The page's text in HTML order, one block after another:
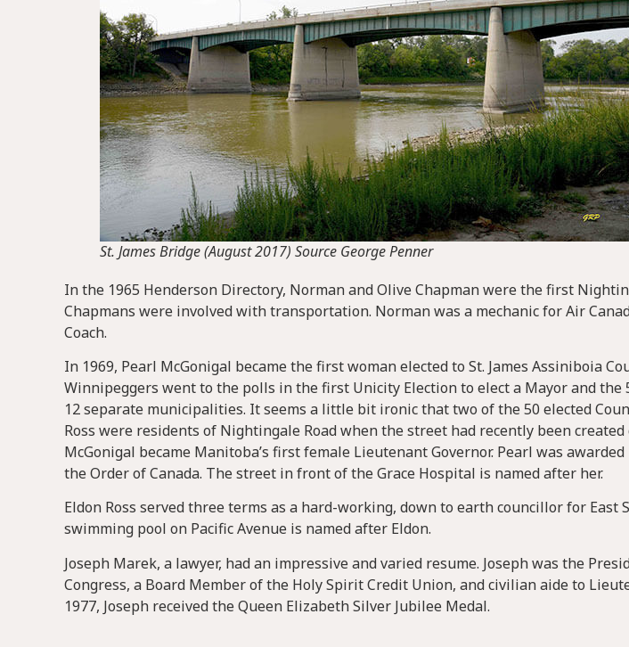
St. James Bridge (August 2017) Source George Penner
In the 1965 Henderson Directory, Norman and Olive Chapman were the first
Chapmans were involved with transportation. Norman was a mechanic for Air
Coach.
In 1969, Pearl McGonigal became the first woman elected to St. James Assiniboia
Winnipeggers went to the polls in the first Unicity Election to elect a Mayor and the
12 separate municipalities. It seems a little bit ironic that two of the 50 elected
Ross were residents of Nightingale Road when the street had recently been
McGonigal became Manitoba’s first female Lieutenant Governor. Pearl was
the Order of Canada. The street in front of the Grace Hospital is named after her.
Eldon Ross served three terms as a hard-working, down to earth councillor for East
swimming pool on Pacific Avenue is named after Eldon.
Joseph Marek, a lawyer, had an impressive and varied resume. Joseph was the
Congress, a Board Member of the Holy Spirit Credit Union, and civilian aide to
1977, Joseph received the Queen Elizabeth Silver Jubilee Medal.